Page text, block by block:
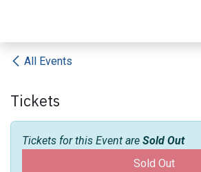
All Events
Tickets
Tickets for this Event are Sold Out
Sold Out